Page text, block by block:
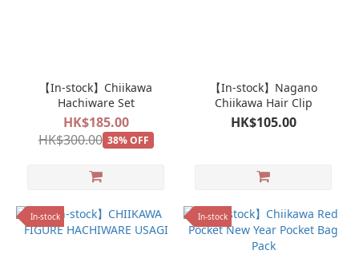
【In-stock】Chiikawa
Hachiware Set
HK$185.00
HK$300.00 38% OFF
【In-stock】Nagano
Chiikawa Hair Clip
HK$105.00
In-stock In-stock